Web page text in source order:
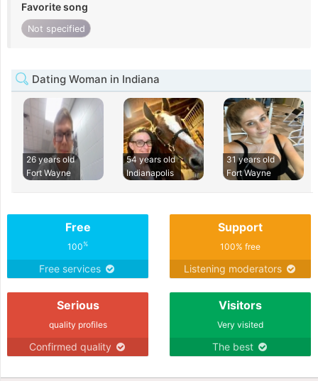
Favorite song
Not specified
Dating Woman in Indiana
26 years old
Fort Wayne
54 years old
Indianapolis
31 years old
Fort Wayne
Free
100%
Free services
Support
100% free
Listening moderators
Serious
quality profiles
Confirmed quality
Visitors
Very visited
The best